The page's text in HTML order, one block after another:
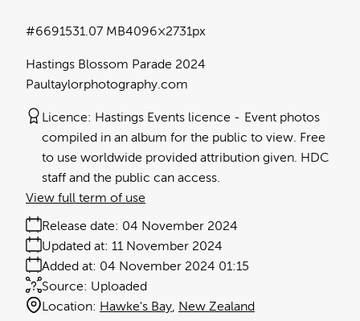
Hastings Blossom Parade 2024
Paultaylorphotography.com
1.07 MB4096×2731px
#669153
Licence: Hastings Events licence
Event photos
compiled in an album for the public to view. Free
to use worldwide provided attribution given. HDC
staff and the public can access.
Release date: 04 November 2024
Added at: 04 November 2024 01:15
Updated at: 11 November 2024
Source: Uploaded
Location: Hawke's Bay New Zealand
View full term of use